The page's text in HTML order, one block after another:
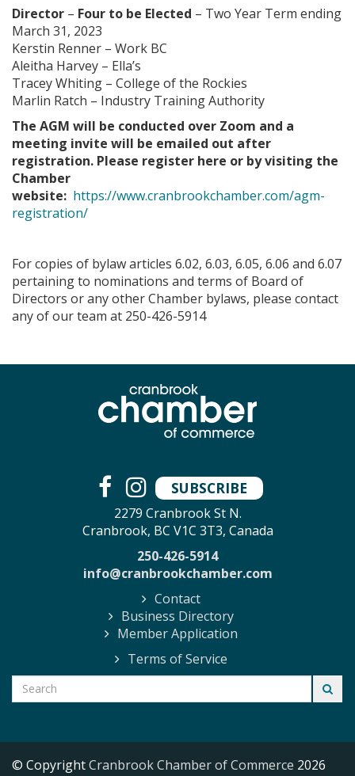
Director – Four to be Elected – Two Year Term ending
March 31, 2023
Kerstin Renner – Work BC
Aleitha Harvey – Ella’s
Tracey Whiting – College of the Rockies
Marlin Ratch – Industry Training Authority
The AGM will be conducted over Zoom and a
meeting invite will be emailed out after
registration. Please register here or by visiting the
Chamber
website: https://www.cranbrookchamber.com/agm-
registration/
For copies of bylaw articles 6.02, 6.03, 6.05, 6.06 and 6.07
pertaining to nominations and terms of Board of
Directors or any other Chamber bylaws, please contact
any of our team at 250-426-5914
SUBSCRIBE
2279 Cranbrook St N.
Cranbrook, BC V1C 3T3, Canada
250-426-5914
info@cranbrookchamber.com
Contact
Business Directory
Member Application
Terms of Service
© CopyrightCranbrook Chamber of Commerce 2026